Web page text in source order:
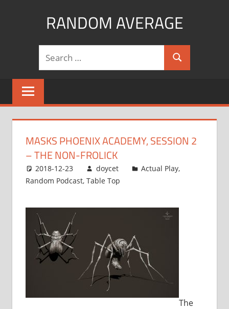
RANDOM AVERAGE
Search
MASKS PHOENIX ACADEMY, SESSION 2
– THE NON-FROLICK
2018-12-23 doycet Actual Play,
Random Podcast, Table Top
The